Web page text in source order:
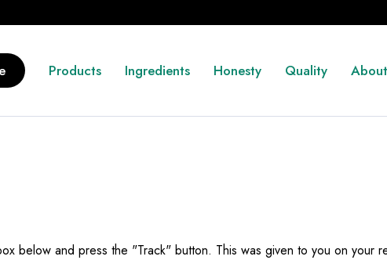
Products Ingredients Honesty Quality
below and press the "Track" button. This was given to you on your